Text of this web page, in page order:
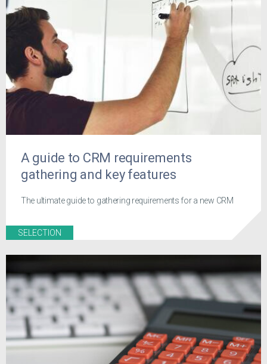
A guide to CRM requirements
gathering and key features
The ultimate guide to gathering requirements for a new CRM
SELECTION